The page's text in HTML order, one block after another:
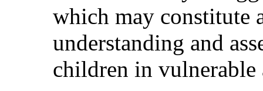
which may constitute
understanding and
children in vulnerable